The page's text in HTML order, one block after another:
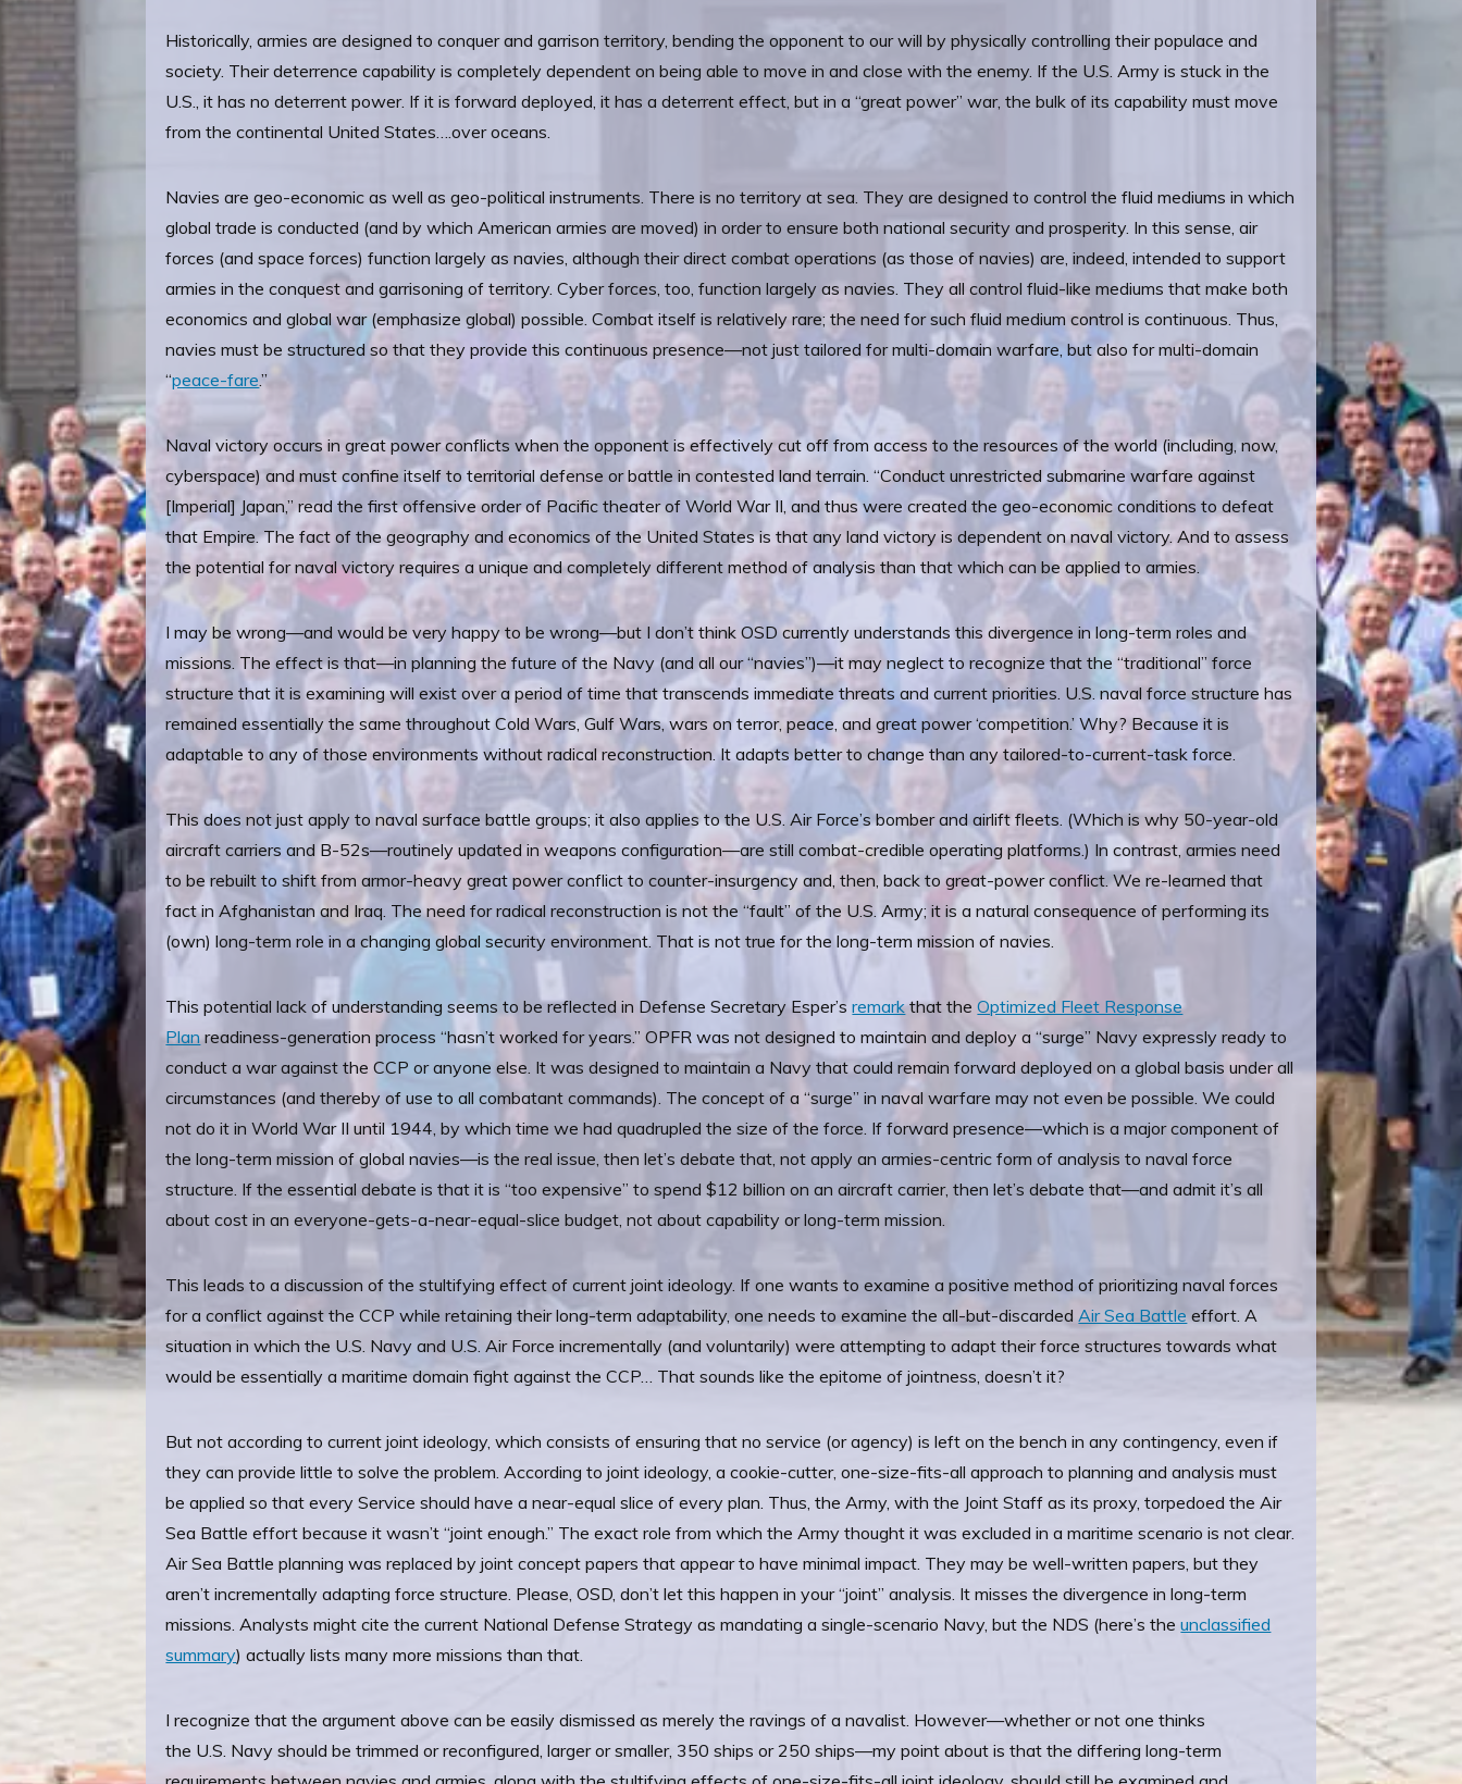
Historically, armies are designed to conquer and garrison territory, bending the opponent to our will by physically controlling their populace and
society. Their deterrence capability is completely dependent on being able to move in and close with the enemy. If the U.S. Army is stuck in the
U.S., it has no deterrent power. If it is forward deployed, it has a deterrent effect, but in a “great power” war, the bulk of its capability must move
from the continental United States….over oceans.
Navies are geo-economic as well as geo-political instruments. There is no territory at sea. They are designed to control the fluid mediums in which
global trade is conducted (and by which American armies are moved) in order to ensure both national security and prosperity. In this sense, air
forces (and space forces) function largely as navies, although their direct combat operations (as those of navies) are, indeed, intended to support
armies in the conquest and garrisoning of territory. Cyber forces, too, function largely as navies. They all control fluid-like mediums that make both
economics and global war (emphasize global) possible. Combat itself is relatively rare; the need for such fluid medium control is continuous. Thus,
navies must be structured so that they provide this continuous presence—not just tailored for multi-domain warfare, but also for multi-domain
“peace-fare.”
Naval victory occurs in great power conflicts when the opponent is effectively cut off from access to the resources of the world (including, now,
cyberspace) and must confine itself to territorial defense or battle in contested land terrain. “Conduct unrestricted submarine warfare against
[Imperial] Japan,” read the first offensive order of Pacific theater of World War II, and thus were created the geo-economic conditions to defeat
that Empire. The fact of the geography and economics of the United States is that any land victory is dependent on naval victory. And to assess
the potential for naval victory requires a unique and completely different method of analysis than that which can be applied to armies.
I may be wrong—and would be very happy to be wrong—but I don’t think OSD currently understands this divergence in long-term roles and
missions. The effect is that—in planning the future of the Navy (and all our “navies”)—it may neglect to recognize that the “traditional” force
structure that it is examining will exist over a period of time that transcends immediate threats and current priorities. U.S. naval force structure has
remained essentially the same throughout Cold Wars, Gulf Wars, wars on terror, peace, and great power ‘competition.’ Why? Because it is
adaptable to any of those environments without radical reconstruction. It adapts better to change than any tailored-to-current-task force.
This does not just apply to naval surface battle groups; it also applies to the U.S. Air Force’s bomber and airlift fleets. (Which is why 50-year-old
aircraft carriers and B-52s—routinely updated in weapons configuration—are still combat-credible operating platforms.) In contrast, armies need
to be rebuilt to shift from armor-heavy great power conflict to counter-insurgency and, then, back to great-power conflict. We re-learned that
fact in Afghanistan and Iraq. The need for radical reconstruction is not the “fault” of the U.S. Army; it is a natural consequence of performing its
(own) long-term role in a changing global security environment. That is not true for the long-term mission of navies.
This potential lack of understanding seems to be reflected in Defense Secretary Esper’sremarkthat theOptimized Fleet Response
Planreadiness-generation process “hasn’t worked for years.” OPFR was not designed to maintain and deploy a “surge” Navy expressly ready to
conduct a war against the CCP or anyone else. It was designed to maintain a Navy that could remain forward deployed on a global basis under all
circumstances (and thereby of use to all combatant commands). The concept of a “surge” in naval warfare may not even be possible. We could
not do it in World War II until 1944, by which time we had quadrupled the size of the force. If forward presence—which is a major component of
the long-term mission of global navies—is the real issue, then let’s debate that, not apply an armies-centric form of analysis to naval force
structure. If the essential debate is that it is “too expensive” to spend $12 billion on an aircraft carrier, then let’s debate that—and admit it’s all
about cost in an everyone-gets-a-near-equal-slice budget, not about capability or long-term mission.
This leads to a discussion of the stultifying effect of current joint ideology. If one wants to examine a positive method of prioritizing naval forces
for a conflict against the CCP while retaining their long-term adaptability, one needs to examine the all-but-discardedAir Sea Battleeffort. A
situation in which the U.S. Navy and U.S. Air Force incrementally (and voluntarily) were attempting to adapt their force structures towards what
would be essentially a maritime domain fight against the CCP… That sounds like the epitome of jointness, doesn’t it?
But not according to current joint ideology, which consists of ensuring that no service (or agency) is left on the bench in any contingency, even if
they can provide little to solve the problem. According to joint ideology, a cookie-cutter, one-size-fits-all approach to planning and analysis must
be applied so that every Service should have a near-equal slice of every plan. Thus, the Army, with the Joint Staff as its proxy, torpedoed the Air
Sea Battle effort because it wasn’t “joint enough.” The exact role from which the Army thought it was excluded in a maritime scenario is not clear.
Air Sea Battle planning was replaced by joint concept papers that appear to have minimal impact. They may be well-written papers, but they
aren’t incrementally adapting force structure. Please, OSD, don’t let this happen in your “joint” analysis. It misses the divergence in long-term
missions. Analysts might cite the current National Defense Strategy as mandating a single-scenario Navy, but the NDS (here’s theunclassified
summary) actually lists many more missions than that.
I recognize that the argument above can be easily dismissed as merely the ravings of a navalist. However—whether or not one thinks
the U.S. Navy should be trimmed or reconfigured, larger or smaller, 350 ships or 250 ships—my point about is that the differing long-term